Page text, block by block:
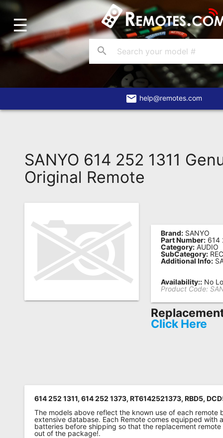
Home
Account
Blog
About
Remote?
FAQ
Asked
Questions
Remote
Popular
Searches
Testimonials
☰
search
email help@remotes.com
SANYO 614 252 1311
Original Remote
Brand: SANYO
Part Number: 614
Category: AUDIO
SubCategory:
Additional Info:
Availability:: No
Product Code:
Click Here
614 252 1311, 614 252 1373, RT6142521373, RBD5,
The models above reflect the known use of each remote
extensive database. Each Remote comes equipped with
batteries before shipping so that the replacement
out of the package!.